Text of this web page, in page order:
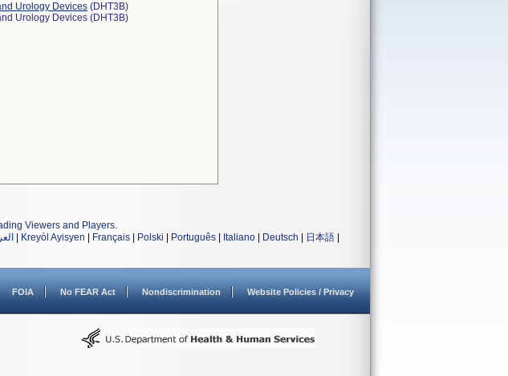
Urology Devices (DHT3B)
Urology Devices (DHT3B)
Viewers and Players.
Kreyòl Ayisyen Français Polski Português Italiano Deutsch 日本語
FOIA No FEAR Act Nondiscrimination Website Policies / Privacy